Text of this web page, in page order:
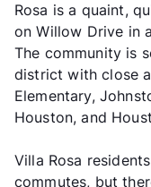
Rosa is a quaint,
on Willow Drive in
The community is
district with close
Elementary,
Houston, and
Villa Rosa
commutes, but